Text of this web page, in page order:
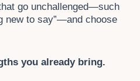
go unchallenged—such
new to say”—and choose
you already bring.